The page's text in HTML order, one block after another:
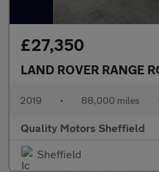
£27,350
LAND ROVER RANGE
2019 • 88,000 miles
Quality Motors Sheffield
Sheffield